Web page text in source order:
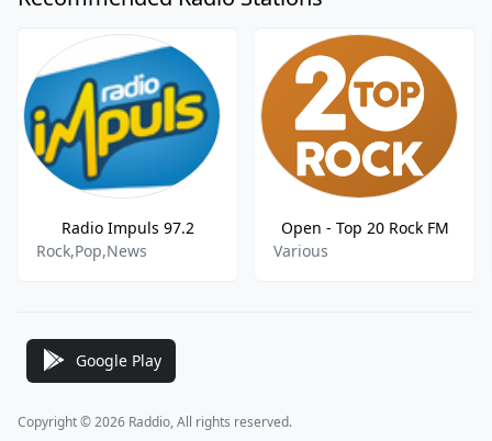
Radio Impuls 97.2
Rock,Pop,News
Open - Top 20 Rock FM
Various
Google Play
Copyright © 2026 Raddio, All rights reserved.